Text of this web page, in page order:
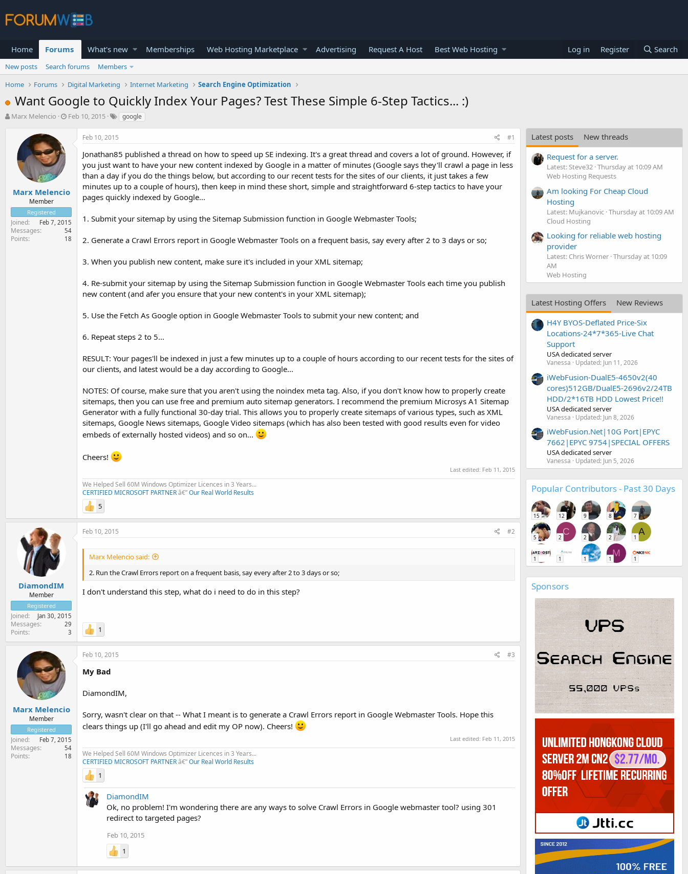
Home Forums What's new Memberships Web Hosting Marketplace Advertising Request A Host Best Web Hosting Log in Register Search
New posts Search forums
Members
Home
Forums Digital Marketing Internet Marketing Search Engine Optimization
Want Google to Quickly Index Your Pages? Test These Simple 6-Step Tactics... :)
T
a
t
e
r
Marx Melencio
S
e
Feb 10, 2015 google
Marx Melencio
Member
Registered
Joined Feb 7, 2015
Messages 54
Points 18
Feb 10, 2015 #1
Jonathan85 published a thread on how to speed up SE indexing. It's a great thread and covers a lot of ground. However, if
you just want to have your new content indexed by Google in a matter of minutes (Google says they'll crawl a page in less
than a day if you do the things below, but according to our recent tests for the sites of our clients, it just takes a few
minutes up to a couple of hours), then keep in mind these short, simple and straightforward 6-step tactics to have your
pages quickly indexed by Google...
1. Submit your sitemap by using the Sitemap Submission function in Google Webmaster Tools;
2. Generate a Crawl Errors report in Google Webmaster Tools on a frequent basis, say every after 2 to 3 days or so;
3. When you publish new content, make sure it's included in your XML sitemap;
4. Re-submit your sitemap by using the Sitemap Submission function in Google Webmaster Tools each time you publish
new content (and afer you ensure that your new content's in your XML sitemap);
5. Use the Fetch As Google option in Google Webmaster Tools to submit your new content; and
6. Repeat steps 2 to 5...
RESULT: Your pages'll be indexed in just a few minutes up to a couple of hours according to our recent tests for the sites of
our clients, and latest would be a day according to Google...
NOTES: Of course, make sure that you aren't using the noindex meta tag. Also, if you don't know how to properly create
sitemaps, then you can use free and premium auto sitemap generators. I recommend the premium Microsys A1 Sitemap
Generator with a fully functional 30-day trial. This allows you to properly create sitemaps of various types, such as XML
sitemaps, Google News sitemaps, Google Video sitemaps (which has also been tested with good results even for video
embeds of externally hosted videos) and so on...
Cheers!
Last edited: Feb 11, 2015
We Helped Sell 60M Windows Optimizer Licences in 3 Years...
CERTIFIED MICROSOFT PARTNERâ€”Our Real World Results
5
DiamondIM
Member
Registered
Joined Jan 30, 2015
Messages 29
Points 3
Feb 10, 2015 #2
Marx Melencio said:
2. Run the Crawl Errors report on a frequent basis, say every after 2 to 3 days or so;
I don't understand this step, what do i need to do in this step?
1
Marx Melencio
Member
Registered
Joined Feb 7, 2015
Messages 54
Points 18
Feb 10, 2015 #3
My Bad
DiamondIM,
Sorry, wasn't clear on that -- What I meant is to generate a Crawl Errors report in Google Webmaster Tools. Hope this
clears things up (I'll go ahead and edit my OP now). Cheers!
Last edited: Feb 11, 2015
We Helped Sell 60M Windows Optimizer Licences in 3 Years...
CERTIFIED MICROSOFT PARTNERâ€”Our Real World Results
1
DiamondIM
Ok, no problem! I'm wondering there are any ways to solve Crawl Errors in Google webmaster tool? using 301
redirect to targeted pages?
Feb 10, 2015
1
Latest posts
New threads
Request for a server.
Latest: Steve32 Thursday at 10:09 AM
Web Hosting Requests
Am looking For Cheap Cloud
Hosting
Latest: Mujkanovic Thursday at 10:09 AM
Cloud Hosting
Looking for reliable web hosting
provider
Latest: Chris Worner Thursday at 10:09
AM
Web Hosting
Latest Hosting Offers
New Reviews
H4Y BYOS-Deflated Price-Six
Locations-24*7*365-Live Chat
Support
USA dedicated server
Vanessa Updated: Jun 11, 2026
iWebFusion-DualE5-4650v2(40
cores)512GB/DualE5-2696v2/24TB
HDD/2*16TB HDD Lowest Price!!
USA dedicated server
Vanessa Updated: Jun 8, 2026
iWebFusion.Net|10G Port|EPYC
7662|EPYC 9754|SPECIAL OFFERS
USA dedicated server
Vanessa Updated: Jun 5, 2026
Popular Contributors - Past 30 Days
15 12 9 8 7
5
C
2 2 2
A
1
1 1 1
M
1 1
Sponsors